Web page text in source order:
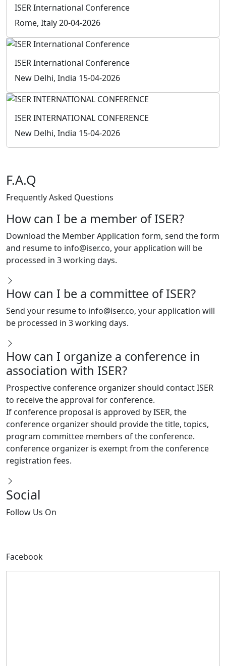
Frequently Asked
How can I be a member of ISER?
Download the Member Application form, send the form
and resume toinfo@iser.co, your application will be
processed in 3 working days.
How can I be a committee of ISER?
Send your resume to info@iser.co, your application will
be processed in 3 working days.
How can I organize a conference in
association with ISER?
Prospective conference organizer should contact ISER
to receive the approval for conference.
If conference proposal is approved by ISER, the
conference organizer should provide the title, topics,
program committee members of the conference.
conference organizer is exempt from the conference
registration fees.
Social
Follow Us On